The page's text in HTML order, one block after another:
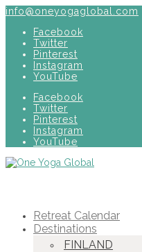
info@oneyogaglobal.com
Facebook
Twitter
Pinterest
Instagram
YouTube
Facebook
Twitter
Pinterest
Instagram
YouTube
Retreat Calendar
Destinations
FINLAND